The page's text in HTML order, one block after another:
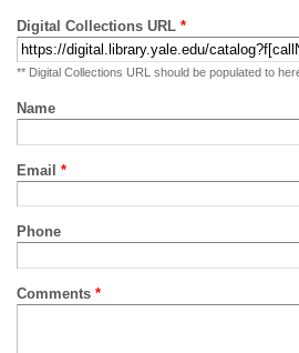
Digital Collections URL *
** Digital Collections URL should be populated to
Name
Email *
Phone
Comments *